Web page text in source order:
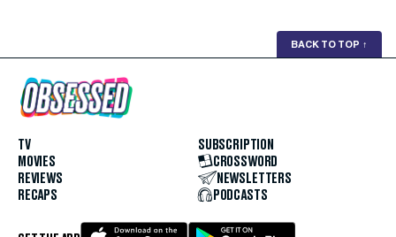
BACK TO TOP ↑
TV
MOVIES
REVIEWS
RECAPS
SUBSCRIPTION
CROSSWORD
NEWSLETTERS
PODCASTS